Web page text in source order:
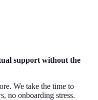
support without the
We take the time to
no onboarding stress.